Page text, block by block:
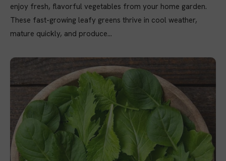
enjoy fresh, flavorful vegetables from your home garden.
These fast-growing leafy greens thrive in cool weather,
mature quickly, and produce...